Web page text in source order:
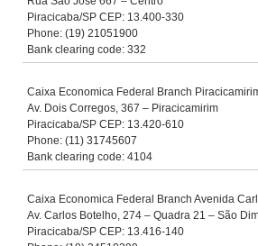
Piracicaba/SP CEP: 13.400-330
Phone: (19) 21051900
Bank clearing code: 332
Caixa Economica Federal Branch
Av. Dois Corregos, 367 – Piracicamirim
Piracicaba/SP CEP: 13.420-610
Phone: (11) 31745607
Bank clearing code: 4104
Caixa Economica Federal Branch Avenida
Av. Carlos Botelho, 274 – Quadra 21 – São
Piracicaba/SP CEP: 13.416-140